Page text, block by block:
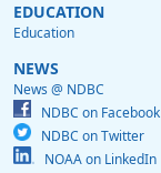
EDUCATION
Education
NEWS
News @ NDBC
NDBC on Facebook
NDBC on Twitter
NOAA on LinkedIn